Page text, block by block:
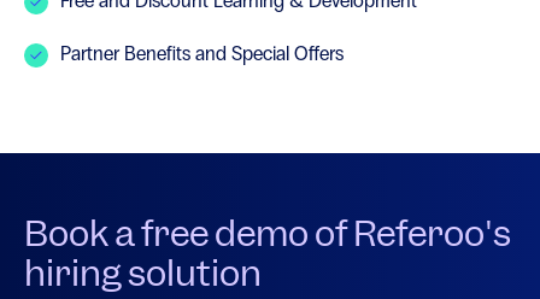
Partner Benefits and Special Offers
Book a free demo of Referoo's
hiring solution